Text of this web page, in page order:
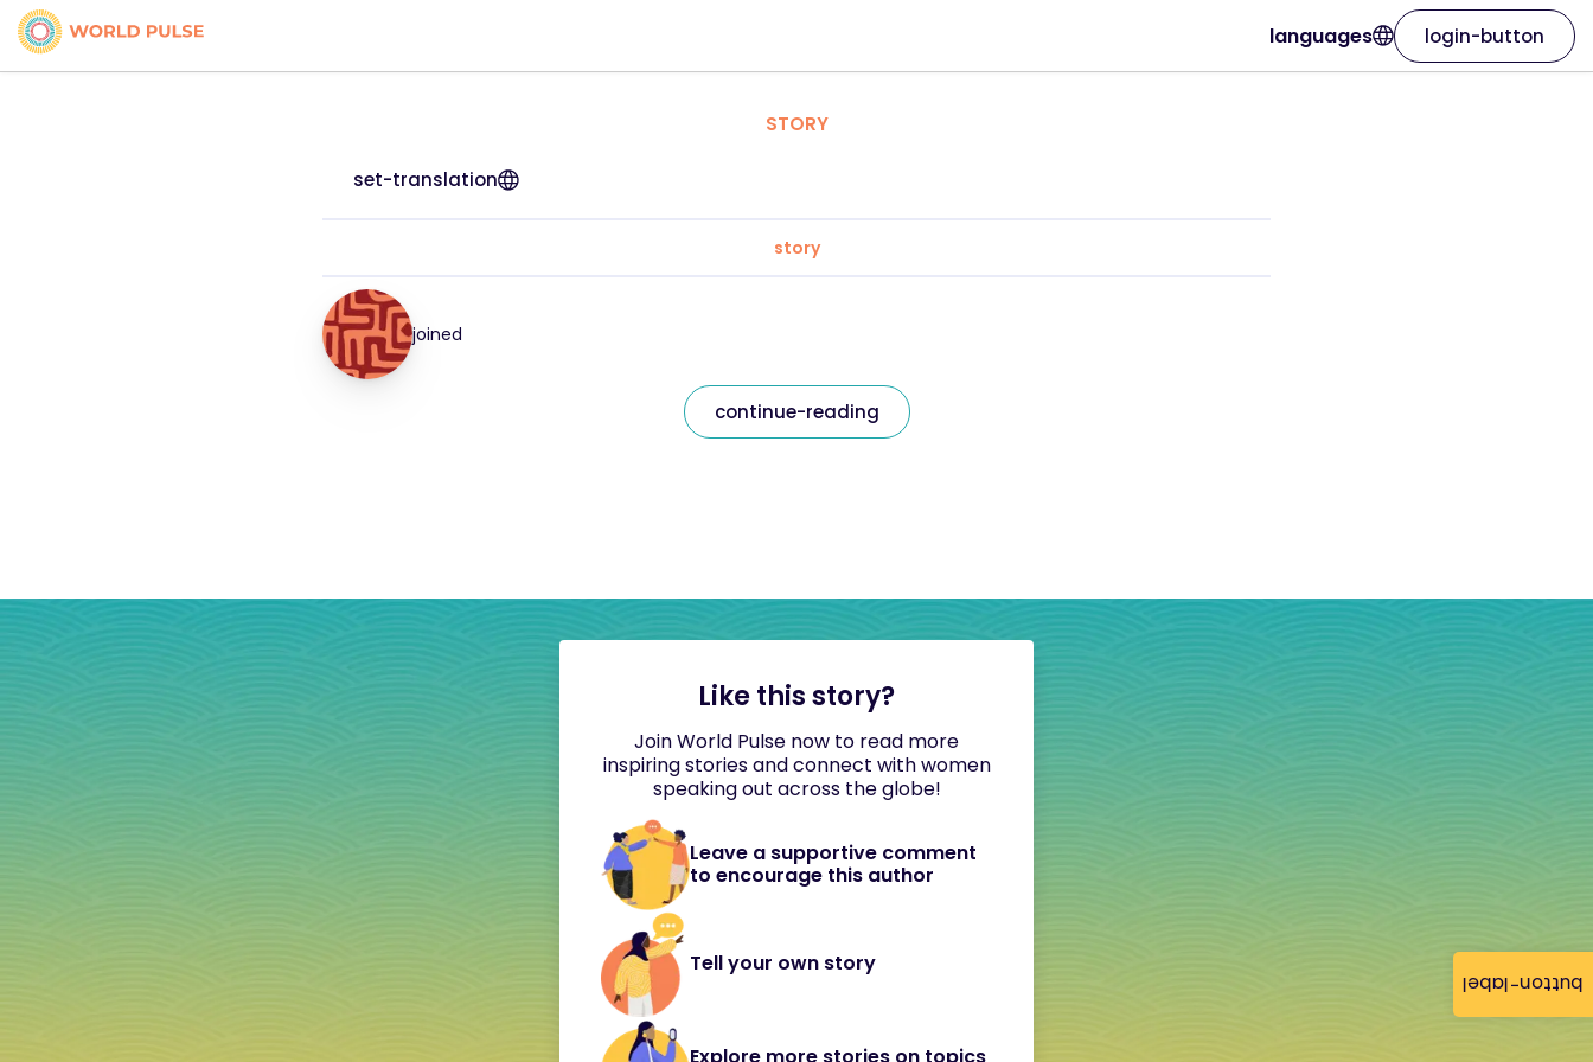
button-label
languages login-button
STORY
set-translation
story
joined
continue-reading
Like this story?
Join World Pulse now to read more
inspiring stories and connect with women
speaking out across the globe!
Leave a supportive comment
to encourage this author
Tell your own story
Explore more stories on topics